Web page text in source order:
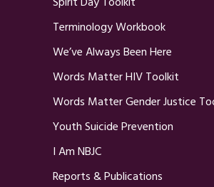
Terminology Workbook
We’ve Always Been Here
Words Matter HIV Toolkit
Words Matter Gender Justice
Youth Suicide Prevention
I Am NBJC
Reports & Publications